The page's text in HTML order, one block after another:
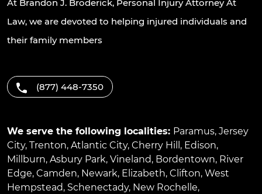
At Brandon J. Broderick, Personal Injury Attorney At
Law, we are devoted to helping injured individuals and
their family members
(877) 448-7350
We serve the following localities: Paramus, Jersey
City, Trenton, Atlantic City, Cherry Hill , Edison,
Millburn, Asbury Park, Vineland, Bordentown, River
Edge, Camden, Newark, Elizabeth, Clifton, West
Hempstead, Schenectady, New Rochelle,